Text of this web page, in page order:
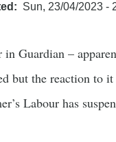
Sun, 23/04/2023 -
in Guardian –
but the reaction to
Labour has